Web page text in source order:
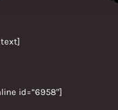
id=”6958″]